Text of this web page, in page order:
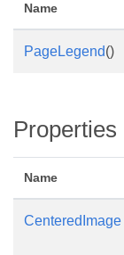
Name
PageLegend()
Properties
Name
CenteredImage